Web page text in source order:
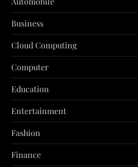
Business
Cloud Computing
Computer
Education
Entertainment
Fashion
Finance